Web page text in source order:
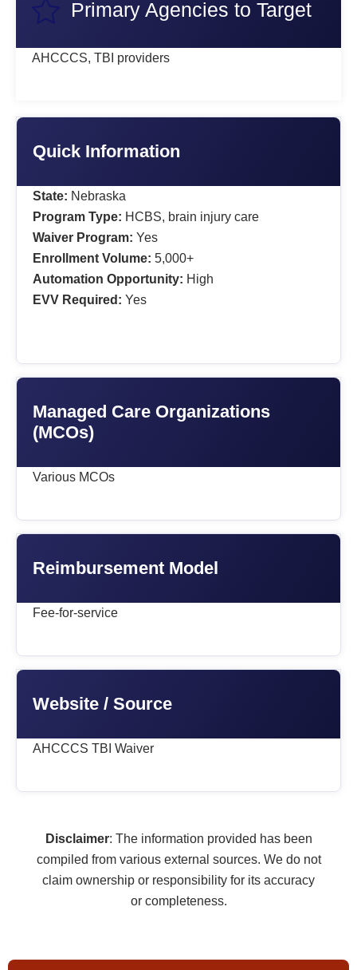
Primary Agencies to Target
AHCCCS, TBI providers
Quick Information
State: Nebraska
Program Type: HCBS, brain injury care
Waiver Program: Yes
Enrollment Volume: 5,000+
Automation Opportunity: High
EVV Required: Yes
Managed Care Organizations
(MCOs)
Various MCOs
Reimbursement Model
Fee-for-service
Website / Source
AHCCCS TBI Waiver
Disclaimer: The information provided has been
compiled from various external sources. We do not
claim ownership or responsibility for its accuracy
or completeness.